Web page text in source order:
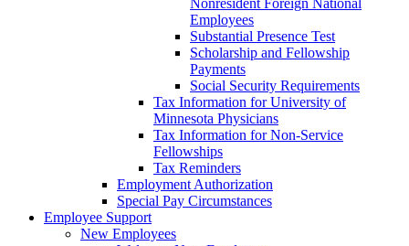
Nonresident Foreign National
Employees
Substantial Presence Test
Scholarship and Fellowship
Payments
Social Security Requirements
Tax Information for University of
Minnesota Physicians
Tax Information for Non-Service
Fellowships
Tax Reminders
Employment Authorization
Special Pay Circumstances
Employee Support
New Employees